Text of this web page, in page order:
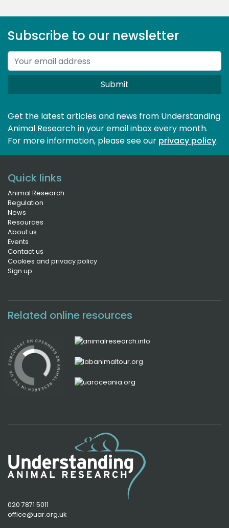
Subscribe to our newsletter
Submit
Get the latest articles and news from Understanding
Animal Research in your email inbox every month.
For more information, please see our privacy policy.
Quick links
Animal Research
Regulation
News
Resources
About us
Events
Contact us
Cookies and privacy policy
Sign up
Related online resources
020 7871 5011
office@uar.org.uk